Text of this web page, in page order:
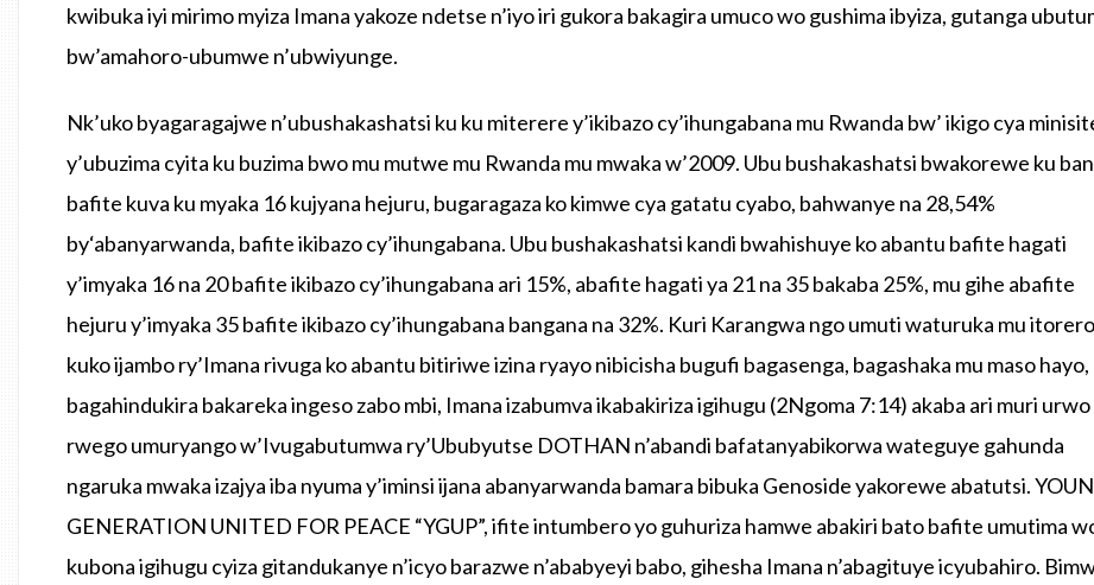
kwibuka iyi mirimo myiza Imana yakoze ndetse n’iyo iri gukora bakagira umuco wo gushima ibyiza, gutanga
bw’amahoro-ubumwe n’ubwiyunge.
Nk’uko byagaragajwe n’ubushakashatsi ku ku miterere y’ikibazo cy’ihungabana mu Rwanda bw’ ikigo cya
y’ubuzima cyita ku buzima bwo mu mutwe mu Rwanda mu mwaka w’2009. Ubu bushakashatsi bwakorewe ku
bafite kuva ku myaka 16 kujyana hejuru, bugaragaza ko kimwe cya gatatu cyabo, bahwanye na 28,54%
by‘abanyarwanda, bafite ikibazo cy’ihungabana. Ubu bushakashatsi kandi bwahishuye ko abantu bafite hagati
y’imyaka 16 na 20 bafite ikibazo cy’ihungabana ari 15%, abafite hagati ya 21 na 35 bakaba 25%, mu gihe abafite
hejuru y’imyaka 35 bafite ikibazo cy’ihungabana bangana na 32%. Kuri Karangwa ngo umuti waturuka mu itorero
kuko ijambo ry’Imana rivuga ko abantu bitiriwe izina ryayo nibicisha bugufi bagasenga, bagashaka mu maso hayo,
bagahindukira bakareka ingeso zabo mbi, Imana izabumva ikabakiriza igihugu (2Ngoma 7:14) akaba ari muri urwo
rwego umuryango w’Ivugabutumwa ry’Ububyutse DOTHAN n’abandi bafatanyabikorwa wateguye gahunda
ngaruka mwaka izajya iba nyuma y’iminsi ijana abanyarwanda bamara bibuka Genoside yakorewe abatutsi.
GENERATION UNITED FOR PEACE “YGUP”, ifite intumbero yo guhuriza hamwe abakiri bato bafite umutima
kubona igihugu cyiza gitandukanye n’icyo barazwe n’ababyeyi babo, gihesha Imana n’abagituye icyubahiro.